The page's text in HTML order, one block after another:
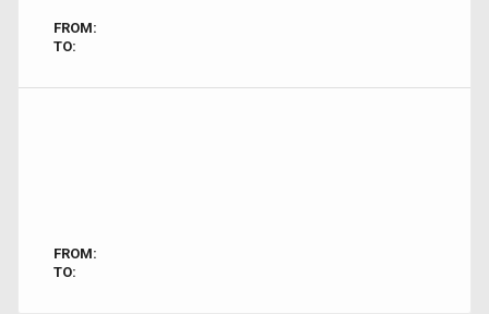
FROM:
TO:
FROM:
TO: